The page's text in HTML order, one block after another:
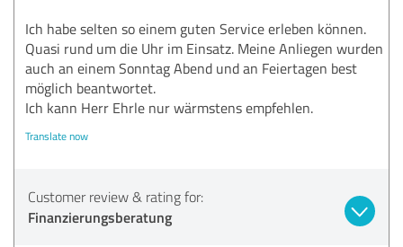
Ich habe selten so einem guten Service erleben können.
Quasi rund um die Uhr im Einsatz. Meine Anliegen wurden
auch an einem Sonntag Abend und an Feiertagen best
möglich beantwortet.
Ich kann Herr Ehrle nur wärmstens empfehlen.
Translate now
Customer review & rating for:
Finanzierungsberatung